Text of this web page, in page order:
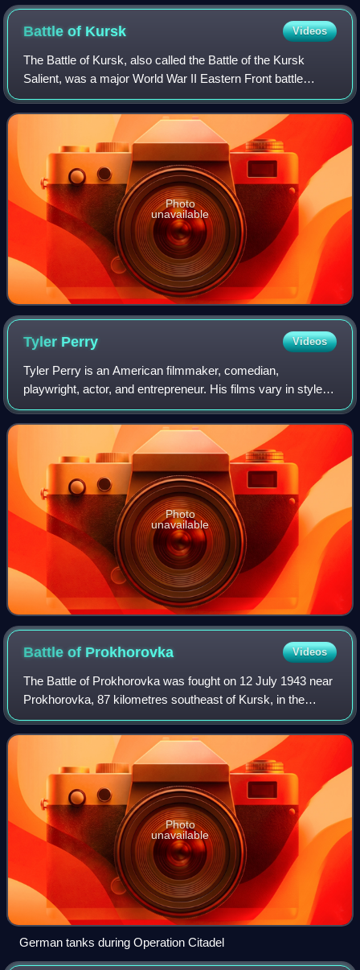
Battle of Kursk Videos
The Battle of Kursk, also called the Battle of the Kursk
Salient, was a major World War II Eastern Front battle
between the forces of Nazi Germany and the Soviet Union
near Kursk in southwestern Russi
Photo
unavailable
Tyler Perry Videos
Tyler Perry is an American filmmaker, comedian,
playwright, actor, and entrepreneur. His films vary in style
from orthodox filmmaking techniques to filmed productions
of live stage plays, many of whic
Photo
unavailable
Battle of Prokhorovka Videos
The Battle of Prokhorovka was fought on 12 July 1943 near
Prokhorovka, 87 kilometres southeast of Kursk, in the
Soviet Union, during the Second World War. Taking place on
the Eastern Front, the engage
Photo
unavailable
German tanks during Operation Citadel